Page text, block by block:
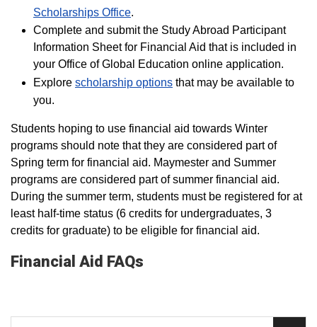
Scholarships Office.
Complete and submit the Study Abroad Participant
Information Sheet for Financial Aid that is included in
your Office of Global Education online application.
Explore scholarship options that may be available to
you.
Students hoping to use financial aid towards Winter
programs should note that they are considered part of
Spring term for financial aid. Maymester and Summer
programs are considered part of summer financial aid.
During the summer term, students must be registered for at
least half-time status (6 credits for undergraduates, 3
credits for graduate) to be eligible for financial aid.
Financial Aid FAQs